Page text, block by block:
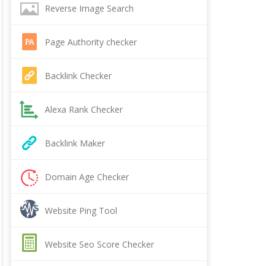
Reverse Image Search
Page Authority checker
Backlink Checker
Alexa Rank Checker
Backlink Maker
Domain Age Checker
Website Ping Tool
Website Seo Score Checker